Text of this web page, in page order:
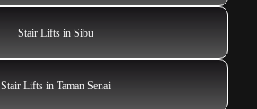
Stair Lifts in Sibu
Stair Lifts in Taman Senai